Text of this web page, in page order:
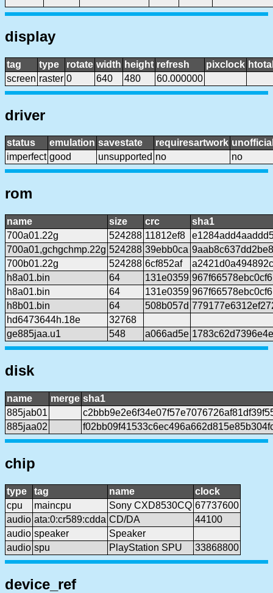
display
tag type rotate width height refresh pixclock
screen raster 0 640 480 60.000000
driver
status emulation savestate requiresartwork
imperfect good unsupported no no
rom
name size crc
sha1
700a01.22g
524288 11812ef8
700a01,gchgchmp.22g 524288 39ebb0ca
700b01.22g
524288 6cf852af
h8a01.bin
64 131e0359
h8a01.bin
64 131e0359
h8b01.bin
64 508b057d
hd6473644h.18e
32768
ge885jaa.u1
548 a066ad5e
disk
name merge sha1
885jab01
885jaa02
chip
type tag name
clock
cpu
maincpu Sony CXD8530CQ 67737600
audio ata:0:cr589:cdda CD/DA
44100
audio speaker
Speaker
audio spu PlayStation SPU 33868800
device_ref